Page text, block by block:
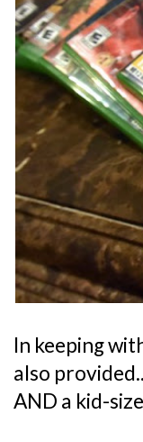
In keeping
also
AND a kid-